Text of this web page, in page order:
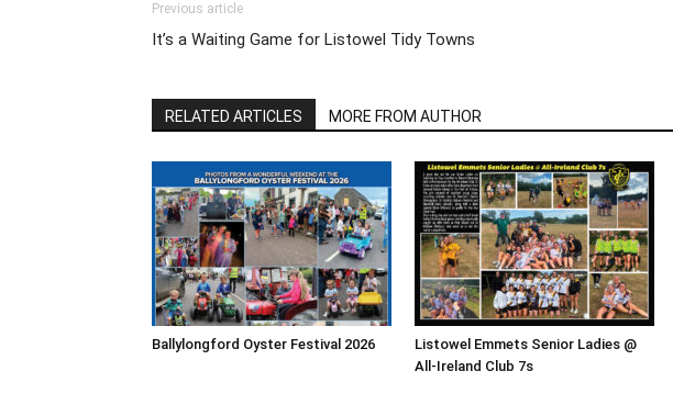
Previous article
It’s a Waiting Game for Listowel Tidy Towns
RELATED ARTICLES MORE FROM AUTHOR
Ballylongford Oyster Festival 2026
Listowel Emmets Senior Ladies @
All-Ireland Club 7s